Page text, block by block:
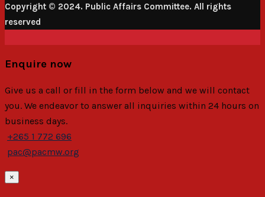
Copyright © 2024. Public Affairs Committee. All rights
reserved
Enquire now
Give us a call or fill in the form below and we will contact
you. We endeavor to answer all inquiries within 24 hours on
business days.
+265 1 772 696
pac@pacmw.org
×